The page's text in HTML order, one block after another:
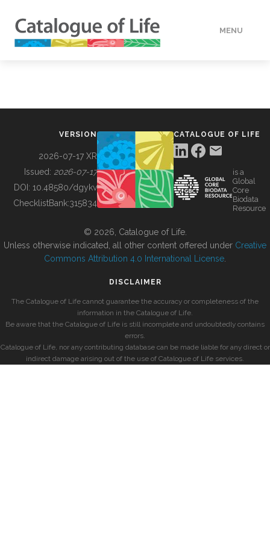
MENU
BUILDING COL
VERSION
2026-07-17 XR
Issued: 2026-07-17
DOI: 10.48580/dgykv
ChecklistBank:315834
CATALOGUE OF LIFE
is a
Global
Core
Biodata
Resource
© 2026, Catalogue of Life.
Unless otherwise indicated, all other content offered under Creative
Commons Attribution 4.0 International License
DISCLAIMER
The Catalogue of Life cannot guarantee the accuracy or completeness of the
information in the Catalogue of Life.
Be aware that the Catalogue of Life is still incomplete and undoubtedly contains
errors.
Catalogue of Life, nor any contributing database can be made liable for any direct or
indirect damage arising out of the use of Catalogue of Life services.